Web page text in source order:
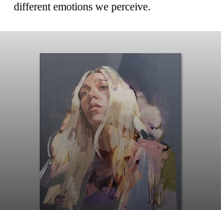
different emotions we perceive.